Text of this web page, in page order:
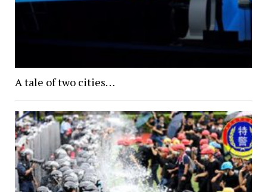
A tale of two cities…